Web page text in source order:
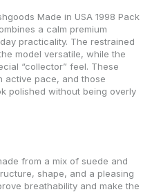
Made in USA 1998 Pack
a calm premium
practicality. The restrained
model versatile, while the
“collector” feel. These
active pace, and those
polished without being overly
from a mix of suede and
shape, and a pleasing
breathability and make the